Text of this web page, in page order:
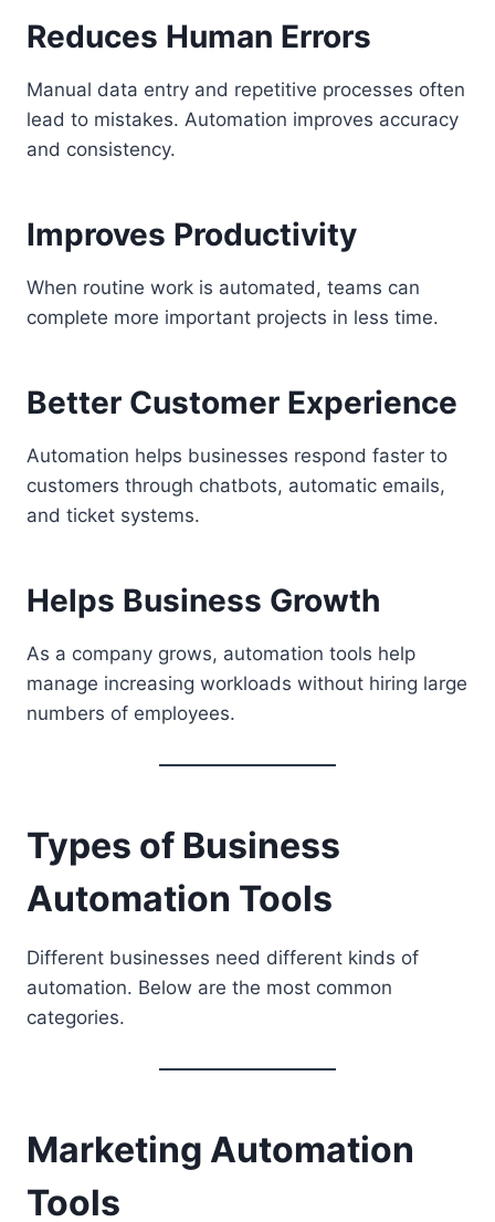
Reduces Human Errors
Manual data entry and repetitive processes often
lead to mistakes. Automation improves accuracy
and consistency.
Improves Productivity
When routine work is automated, teams can
complete more important projects in less time.
Better Customer Experience
Automation helps businesses respond faster to
customers through chatbots, automatic emails,
and ticket systems.
Helps Business Growth
As a company grows, automation tools help
manage increasing workloads without hiring large
numbers of employees.
Types of Business
Automation Tools
Different businesses need different kinds of
automation. Below are the most common
categories.
Marketing Automation
Tools